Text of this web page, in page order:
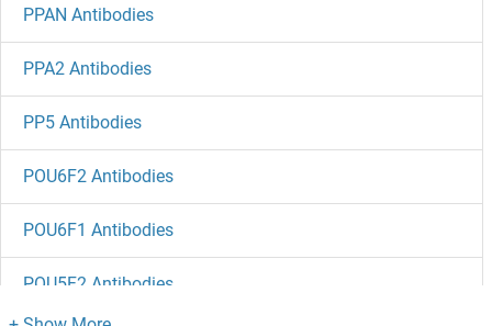
PPAN Antibodies
PPA2 Antibodies
PP5 Antibodies
POU6F2 Antibodies
POU6F1 Antibodies
POU5F2 Antibodies